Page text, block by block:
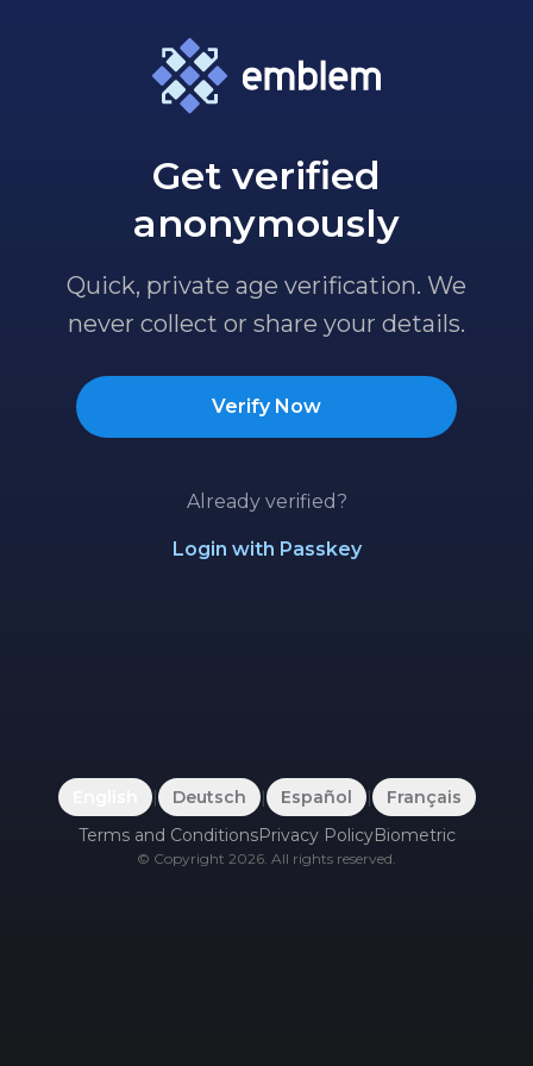
Get verified
anonymously
Quick, private age verification. We
never collect or share your details.
Verify Now
Already verified?
Login with Passkey
| Deutsch | Español |
Français
Terms and ConditionsPrivacy PolicyBiometric
© Copyright 2026. All rights reserved.